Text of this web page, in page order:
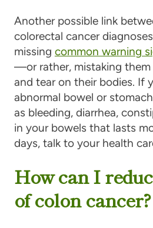
Another possible link
colorectal cancer
missing common warning
—or rather, mistaking them
and tear on their bodies. If
abnormal bowel or
as bleeding, diarrhea,
in your bowels that lasts
days, talk to your health
How can I
of colon cancer?